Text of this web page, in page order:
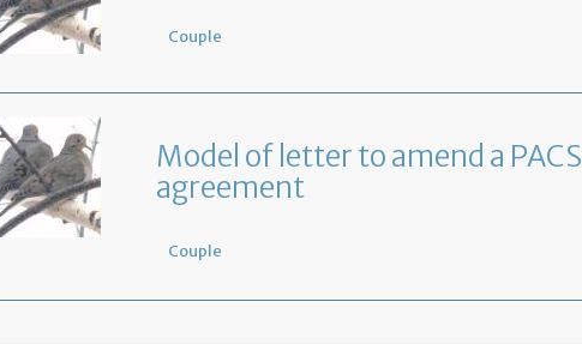
Couple
Model of letter to amend a PACS
agreement
Couple